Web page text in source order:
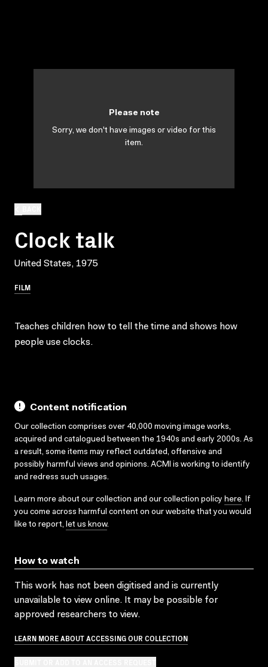
Clock talk
United States, 1975
FILM
Please note
Sorry, we don't have images or video for this
item.
Teaches children how to tell the time and shows how
people use clocks.
Content notification
Our collection comprises over 40,000 moving image works,
acquired and catalogued between the 1940s and early 2000s. As
a result, some items may reflect outdated, offensive and
possibly harmful views and opinions. ACMI is working to identify
and redress such usages.
Learn more about our collection and our collection policy here. If
you come across harmful content on our website that you would
like to report, let us know.
How to watch
This work has not been digitised and is currently
unavailable to view online. It may be possible for
approved researchers to view.
LEARN MORE ABOUT ACCESSING OUR COLLECTION